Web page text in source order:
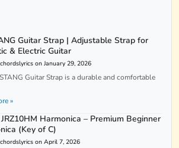
Guitar Strap | Adjustable Strap for
& Electric Guitar
on January 29, 2026
Guitar Strap is a durable and comfortable
»
Harmonica – Premium Beginner
(Key of C)
on April 7, 2026